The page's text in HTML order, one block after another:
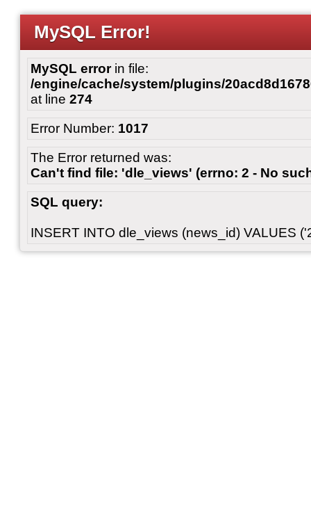
MySQL Error!
MySQL errorin file:
/engine/cache/system/plugins/
at line 274
Error Number: 1017
The Error returned was:
Can't find file: 'dle_views' (errno: 2 - No
SQL query:
INSERT INTO dle_views (news_id) VALUES